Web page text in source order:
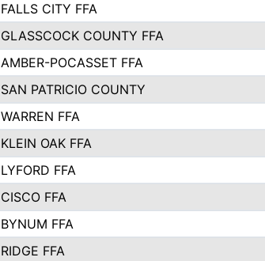
FALLS CITY FFA
GLASSCOCK COUNTY FFA
AMBER-POCASSET FFA
SAN PATRICIO COUNTY
WARREN FFA
KLEIN OAK FFA
LYFORD FFA
CISCO FFA
BYNUM FFA
RIDGE FFA